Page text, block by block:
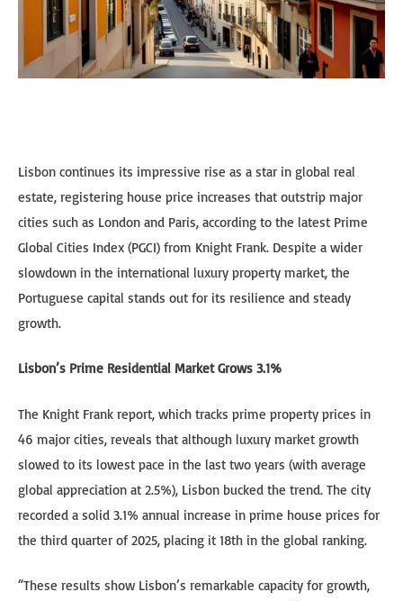
Lisbon continues its impressive rise as a star in global real
estate, registering house price increases that outstrip major
cities such as London and Paris, according to the latest Prime
Global Cities Index (PGCI) from Knight Frank. Despite a wider
slowdown in the international luxury property market, the
Portuguese capital stands out for its resilience and steady
growth.
Lisbon’s Prime Residential Market Grows 3.1%
The Knight Frank report, which tracks prime property prices in
46 major cities, reveals that although luxury market growth
slowed to its lowest pace in the last two years (with average
global appreciation at 2.5%), Lisbon bucked the trend. The city
recorded a solid 3.1% annual increase in prime house prices for
the third quarter of 2025, placing it 18th in the global ranking.
“These results show Lisbon’s remarkable capacity for growth,